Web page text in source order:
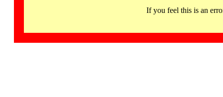
If you feel this is an